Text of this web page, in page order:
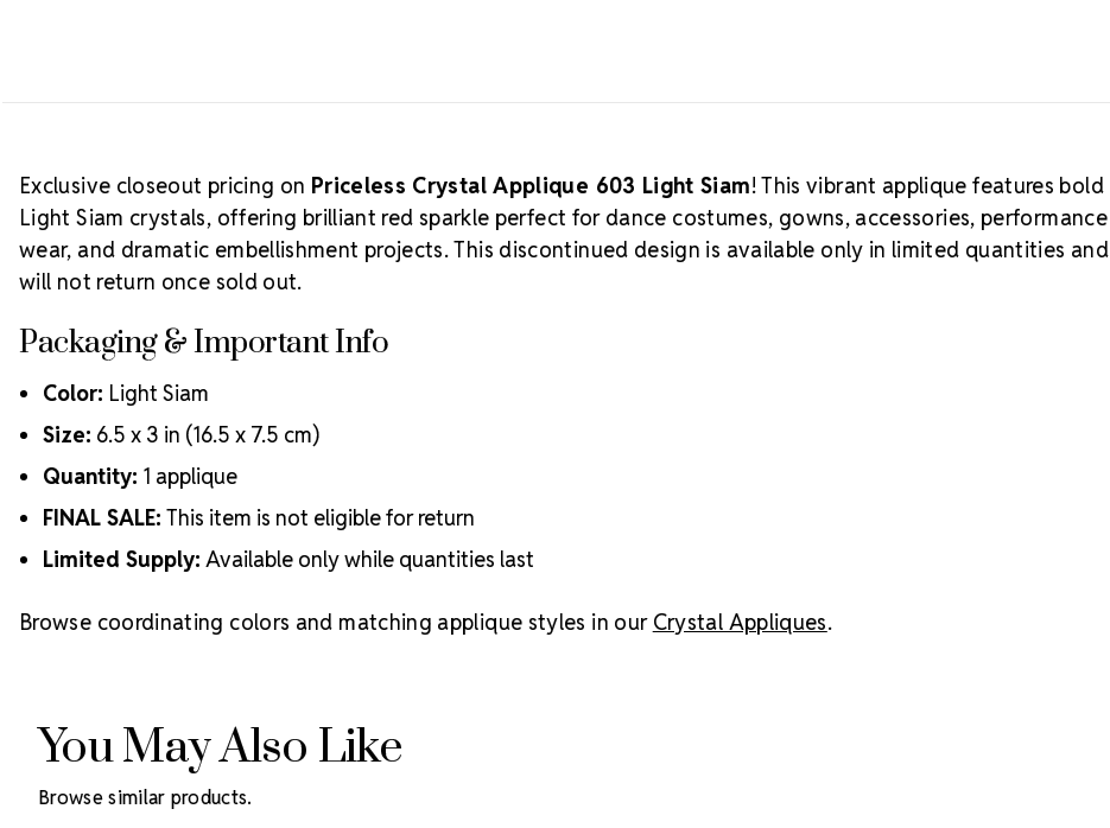
Exclusive closeout pricing on Priceless Crystal Applique 603 Light Siam! This vibrant applique features bold
Light Siam crystals, offering brilliant red sparkle perfect for dance costumes, gowns, accessories, performance
wear, and dramatic embellishment projects. This discontinued design is available only in limited quantities and
will not return once sold out.
Packaging & Important Info
Color: Light Siam
Size: 6.5 x 3 in (16.5 x 7.5 cm)
Quantity: 1 applique
FINAL SALE: This item is not eligible for return
Limited Supply: Available only while quantities last
Browse coordinating colors and matching applique styles in our Crystal Appliques.
You May Also Like
Browse similar products.